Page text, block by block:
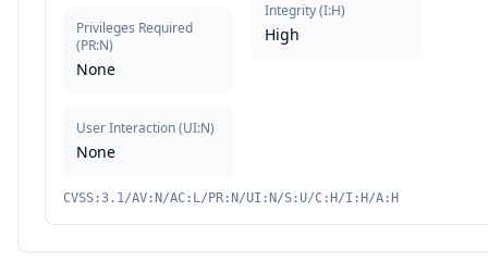
Privileges Required
(PR:N)
None
User Interaction(UI:N)
None
Integrity(I:H)
High
CVSS:3.1/AV:N/AC:L/PR:N/UI:N/S:U/C:H/I:H/A:H